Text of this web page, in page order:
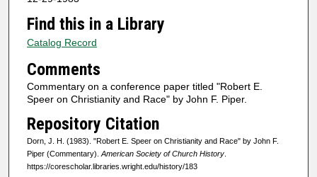
Find this in a Library
Catalog Record
Comments
Commentary on a conference paper titled "Robert E.
Speer on Christianity and Race" by John F. Piper.
Repository Citation
Dorn, J. H. (1983). "Robert E. Speer on Christianity and Race" by John F.
Piper (Commentary). American Society of Church History.
https://corescholar.libraries.wright.edu/history/183